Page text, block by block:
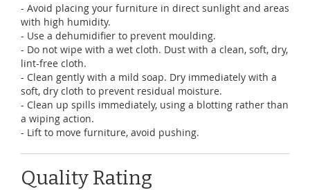
- Avoid placing your furniture in direct sunlight and areas
with high humidity.
- Use a dehumidifier to prevent moulding.
- Do not wipe with a wet cloth. Dust with a clean, soft, dry,
lint-free cloth.
- Clean gently with a mild soap. Dry immediately with a
soft, dry cloth to prevent residual moisture.
- Clean up spills immediately, using a blotting rather than
a wiping action.
- Lift to move furniture, avoid pushing.
Quality Rating